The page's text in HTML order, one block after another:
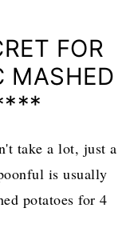
FOR
MASHED
take a lot, just a
is usually
potatoes for 4